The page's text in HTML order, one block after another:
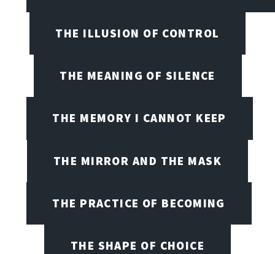
THE ILLUSION OF CONTROL
THE MEANING OF SILENCE
THE MEMORY I CANNOT KEEP
THE MIRROR AND THE MASK
THE PRACTICE OF BECOMING
THE SHAPE OF CHOICE